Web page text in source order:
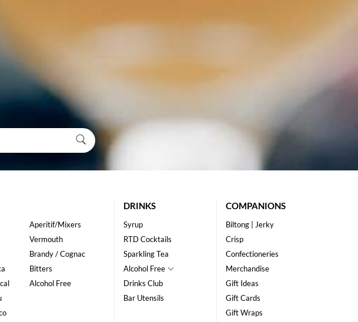
Aperitif/Mixers
Vermouth
Brandy / Cognac
Bitters
Alcohol Free
DRINKS
Syrup
RTD Cocktails
Sparkling Tea
Alcohol Free
Drinks Club
Bar Utensils
COMPANIONS
Biltong | Jerky
Crisp
Confectioneries
Merchandise
Gift Ideas
Gift Cards
Gift Wraps